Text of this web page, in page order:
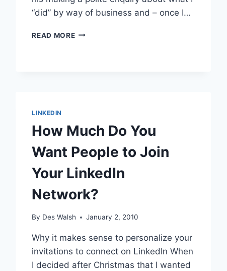
“did” by way of business and – once I…
READ MOREBOOMER
MEDIA
LINKEDIN
How Much Do You
Want People to Join
Your LinkedIn
Network?
By Des Walsh January 2, 2010
Why it makes sense to personalize your
invitations to connect on LinkedIn When
I decided after Christmas that I wanted